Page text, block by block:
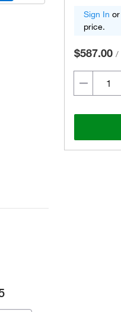
Sign In or
price.
$587.00 /